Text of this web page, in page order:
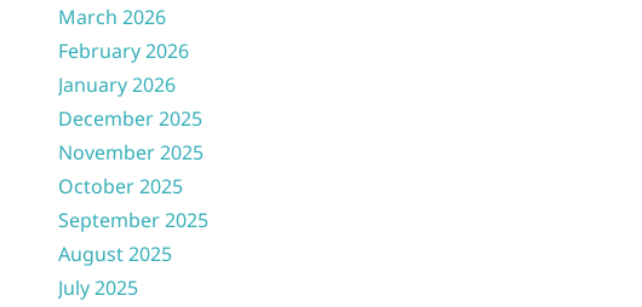
March 2026
February 2026
January 2026
December 2025
November 2025
October 2025
September 2025
August 2025
July 2025